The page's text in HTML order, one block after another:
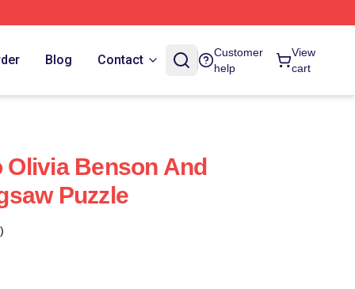
Blog Contact
Customer
help
View
cart
Olivia Benson And
Puzzle